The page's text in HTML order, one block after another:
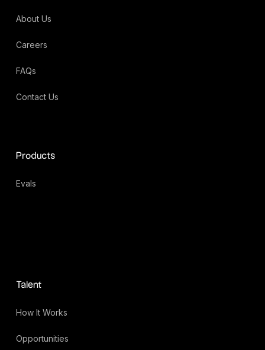
About Us
Careers
FAQs
Contact Us
Products
Evals
Talent
How It Works
Opportunities